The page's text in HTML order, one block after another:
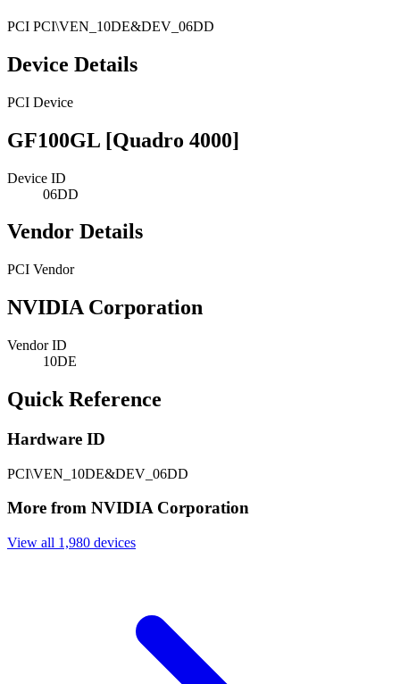
PCI PCI\VEN_10DE&DEV_06DD
Device Details
PCI Device
GF100GL [Quadro 4000]
Device ID
06DD
Vendor Details
PCI Vendor
NVIDIA Corporation
Vendor ID
10DE
Quick Reference
Hardware ID
PCI\VEN_10DE&DEV_06DD
More from NVIDIA Corporation
View all 1,980 devices